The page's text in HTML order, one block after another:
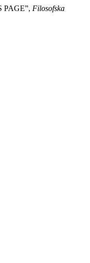
PAGE”, Filosofska